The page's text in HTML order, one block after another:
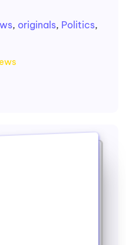
, originals, Politics,